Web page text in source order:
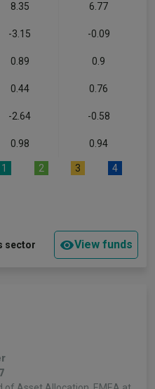
8.35 6.77
-3.15 -0.09
0.89 0.9
0.44 0.76
-2.64 -0.58
0.98 0.94
1 2 3 4
sector View funds